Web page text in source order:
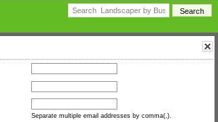
Separate multiple email addresses by comma(,).